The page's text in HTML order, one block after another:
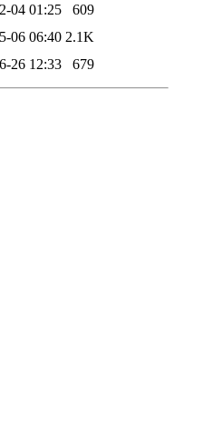
04 01:25
609
06 06:40 2.1K
26 12:33 679